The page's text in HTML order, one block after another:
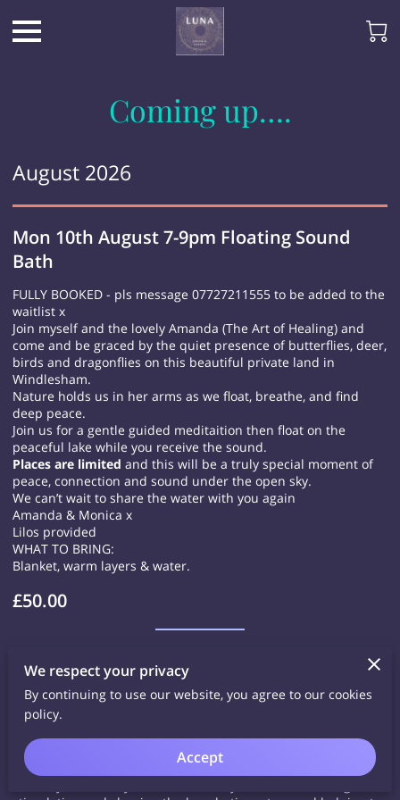
Coming up….
August 2026
Mon 10th August 7-9pm Floating Sound
Bath
FULLY BOOKED - pls message 07727211555 to be added to the
waitlist x
Join myself and the lovely Amanda (The Art of Healing) and
come and be graced by the quiet presence of butterflies, deer,
birds and dragonflies on this beautiful private land in
Windlesham.
Nature holds us in her arms as we float, breathe, and find
deep peace.
Join us for a gentle guided meditaition then float on the
peaceful lake while you receive the sound.
Places are limited and this will be a truly special moment of
peace, connection and sound under the open sky.
We can’t wait to share the water with you again
Amanda & Monica x
Lilos provided
WHAT TO BRING:
Blanket, warm layers & water.
£50.00
Sat 15th August 9-10am Qi Gong @
Buckler's Pk
Bucker's Pk Community Hub, Goodwood Crescent RG45 6NB
bring you back in to your body.
I love sharing this practice as it really helps me to ground and
We respect your privacy
By continuing to use our website, you agree to our cookies
policy.
Accept